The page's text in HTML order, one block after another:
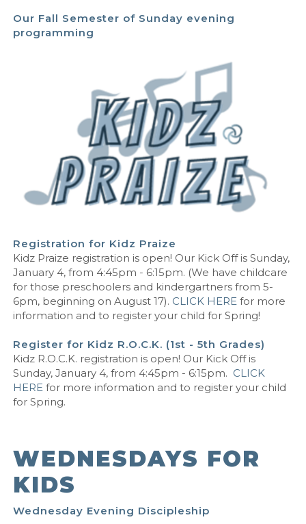
Our Fall Semester of Sunday evening
programming
Registration for Kidz Praize
Kidz Praize registration is open! Our Kick Off is Sunday,
January 4, from 4:45pm - 6:15pm. (We have childcare
for those preschoolers and kindergartners from 5-
6pm, beginning on August 17). CLICK HERE for more
information and to register your child for Spring!
Register for Kidz R.O.C.K. (1st - 5th Grades)
Kidz R.O.C.K. registration is open! Our Kick Off is
Sunday, January 4, from 4:45pm - 6:15pm. CLICK
HERE for more information and to register your child
for Spring.
WEDNESDAYS FOR
KIDS
Wednesday Evening Discipleship